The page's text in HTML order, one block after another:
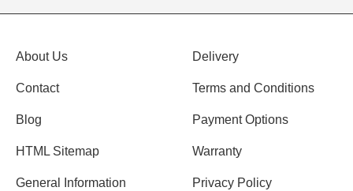
About Us
Contact
Blog
HTML Sitemap
General Information
Delivery
Terms and Conditions
Payment Options
Warranty
Privacy Policy